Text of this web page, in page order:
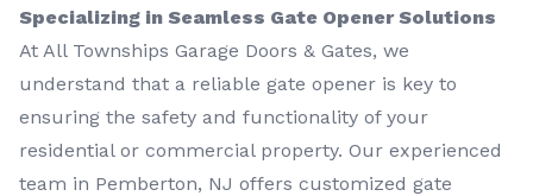
Specializing in Seamless Gate Opener Solutions
At All Townships Garage Doors & Gates, we
understand that a reliable gate opener is key to
ensuring the safety and functionality of your
residential or commercial property. Our experienced
team in Pemberton, NJ offers customized gate